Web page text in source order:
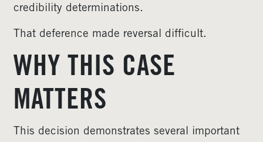
credibility determinations.
That deference made reversal difficult.
WHY THIS CASE
MATTERS
This decision demonstrates several important